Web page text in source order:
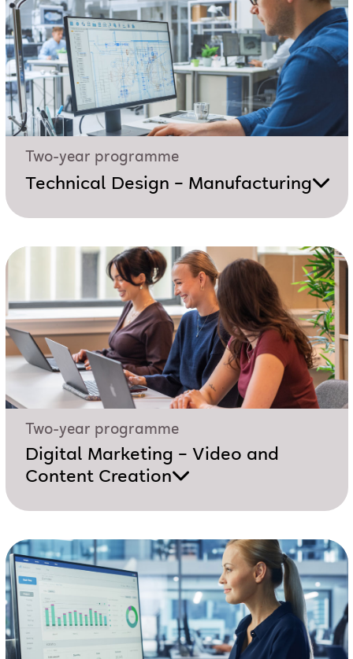
Two-year programme
Technical Design – Manufacturing
Two-year programme
Digital Marketing – Video and
Content Creation